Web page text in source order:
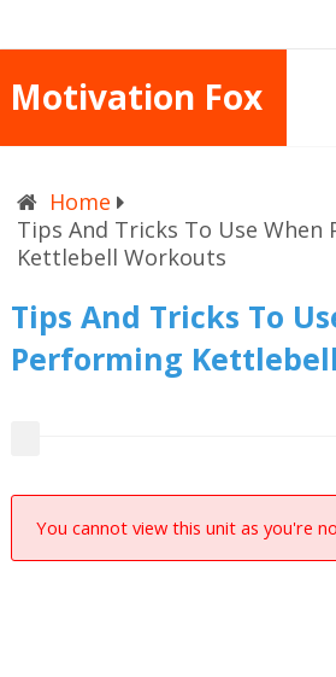
Motivation Fox
Home
Tips And Tricks To Use When
Kettlebell Workouts
Tips And Tricks To
Performing
You cannot view this unit as you're